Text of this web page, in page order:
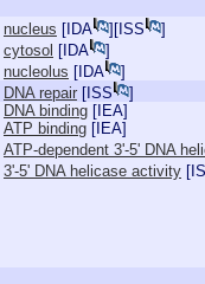
nucleus [ IDA ][ ISS
]
cytosol [ IDA
]
nucleolus [ IDA
]
DNA repair [ ISS
]
DNA binding [ IEA]
ATP binding [ IEA]
ATP-dependent 3'-5' DNA
3'-5' DNA helicase activity [